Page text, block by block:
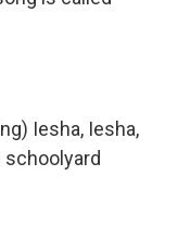
Iesha, Iesha,
schoolyard